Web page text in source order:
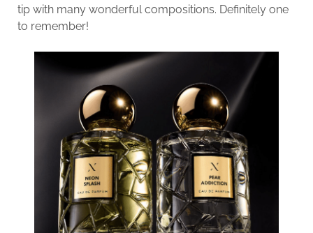
tip with many wonderful compositions. Definitely one
to remember!